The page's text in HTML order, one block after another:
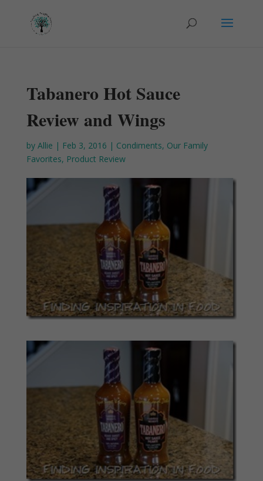
Tabanero Hot Sauce
Review and Wings
by Allie | Feb 3, 2016 | Condiments, Our Family
Favorites, Product Review